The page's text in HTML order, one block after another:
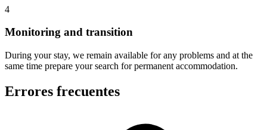
4
Monitoring and transition
During your stay, we remain available for any problems and at the
same time prepare your search for permanent accommodation.
Errores frecuentes